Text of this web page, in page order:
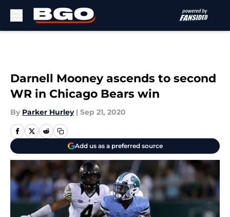
Darnell Mooney ascends to second
WR in Chicago Bears win
By Parker Hurley | Sep 21, 2020
Add us as a preferred source